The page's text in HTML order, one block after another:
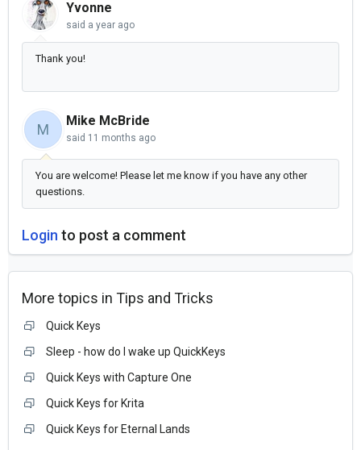
Yvonne
said a year ago
Thank you!
M
Mike McBride
said 11 months ago
You are welcome! Please let me know if you have any other
questions.
Login to post a comment
More topics in Tips and Tricks
Quick Keys
Sleep - how do I wake up QuickKeys
Quick Keys with Capture One
Quick Keys for Krita
Quick Keys for Eternal Lands